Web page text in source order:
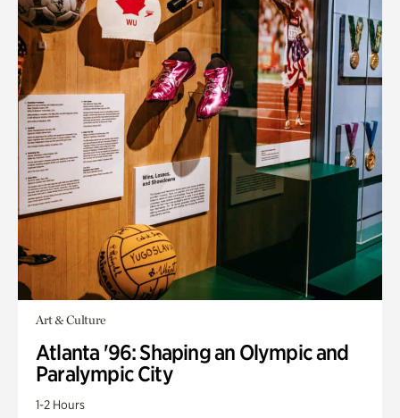
Art & Culture
Atlanta '96: Shaping an Olympic and
Paralympic City
1-2 Hours